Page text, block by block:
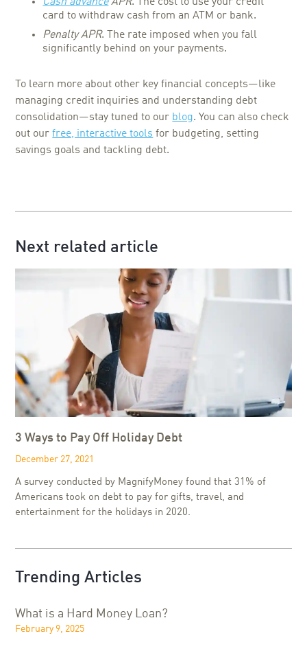
card to withdraw cash from an ATM or bank.
Penalty APR. The rate imposed when you fall
significantly behind on your payments.
To learn more about other key financial concepts—like
managing credit inquiries and understanding debt
consolidation—stay tuned to our blog. You can also check
out ourfree, interactive tools for budgeting, setting
savings goals and tackling debt.
Next related article
3 Ways to Pay Off Holiday Debt
December 27, 2021
A survey conducted by MagnifyMoney found that 31% of
Americans took on debt to pay for gifts, travel, and
entertainment for the holidays in 2020.
Trending Articles
What is a Hard Money Loan?
February 9, 2025